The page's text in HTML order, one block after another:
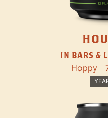
IN BARS &
Hoppy